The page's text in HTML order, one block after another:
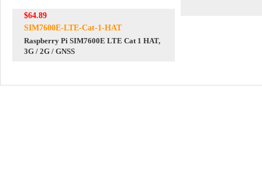
$64.89
SIM7600E-LTE-Cat-1-HAT
Raspberry Pi SIM7600E LTE Cat 1 HAT,
3G / 2G / GNSS